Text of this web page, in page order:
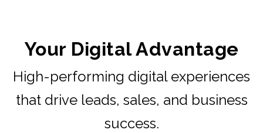
Your Digital Advantage
High-performing digital experiences
that drive leads, sales, and business
success.